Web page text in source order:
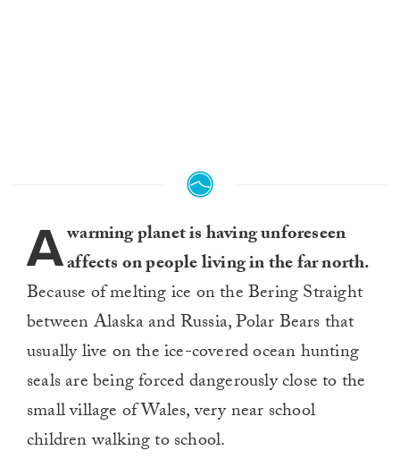
Awarming planet is having unforeseen
affects on people living in the far north.
Because of melting ice on the Bering Straight
between Alaska and Russia, Polar Bears that
usually live on the ice-covered ocean hunting
seals are being forced dangerously close to the
small village of Wales, very near school
children walking to school.